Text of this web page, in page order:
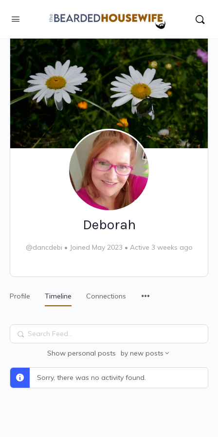
Deborah
@dancdebi • Joined May 2023 • Active 3 weeks ago
Profile Timeline Connections
Search
Feed…
Show personal posts by new posts
Sorry, there was no activity found.